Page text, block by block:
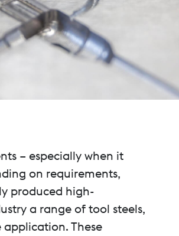
– especially when it
on requirements,
produced high-
a range of tool steels,
These